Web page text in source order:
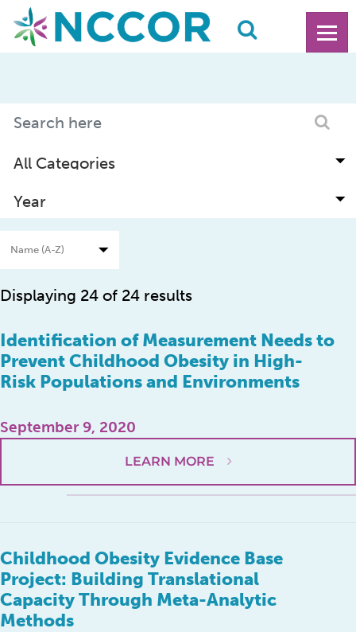
Displaying 24 of 24 results
Identification of Measurement Needs to
Prevent Childhood Obesity in High-
Risk Populations and Environments
September 9, 2020
LEARN MORE
Childhood Obesity Evidence Base
Project: Building Translational
Capacity Through Meta-Analytic
Methods